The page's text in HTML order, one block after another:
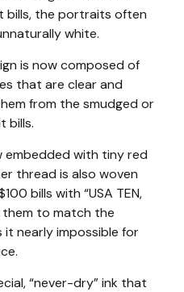
bills, the portraits often
white.
is now composed of
that are clear and
from the smudged or
bills.
embedded with tiny red
thread is also woven
bills with “USA TEN,
them to match the
it nearly impossible for
“never-dry” ink that